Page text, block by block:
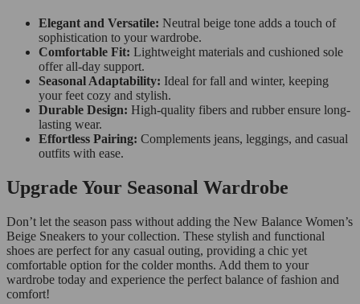
Elegant and Versatile: Neutral beige tone adds a touch of
sophistication to your wardrobe.
Comfortable Fit: Lightweight materials and cushioned sole
offer all-day support.
Seasonal Adaptability: Ideal for fall and winter, keeping
your feet cozy and stylish.
Durable Design: High-quality fibers and rubber ensure long-
lasting wear.
Effortless Pairing: Complements jeans, leggings, and casual
outfits with ease.
Upgrade Your Seasonal Wardrobe
Don’t let the season pass without adding the New Balance Women’s
Beige Sneakers to your collection. These stylish and functional
shoes are perfect for any casual outing, providing a chic yet
comfortable option for the colder months. Add them to your
wardrobe today and experience the perfect balance of fashion and
comfort!